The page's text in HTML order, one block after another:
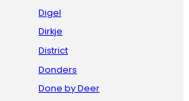
Digel
Dirkje
District
Donders
Done by Deer